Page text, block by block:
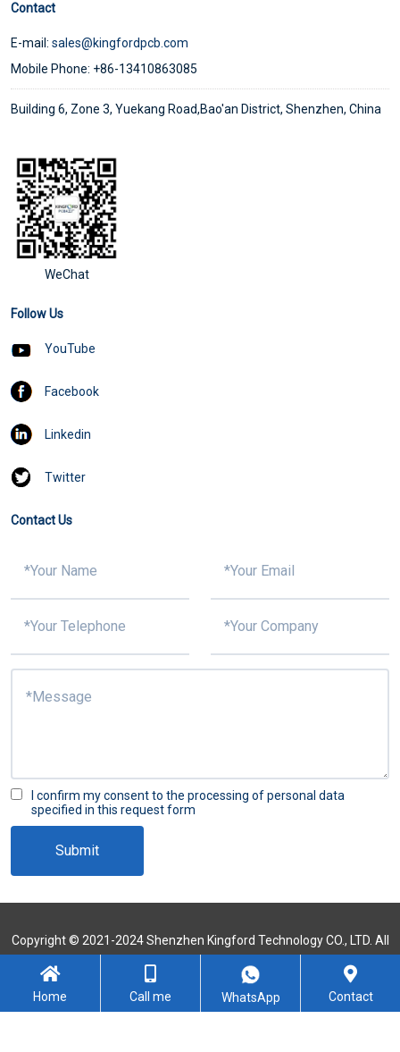
Contact
E-mail: sales@kingfordpcb.com
Mobile Phone: +86-13410863085
Building 6, Zone 3, Yuekang Road,Bao'an District, Shenzhen, China
WeChat
Follow Us
YouTube
Facebook
Linkedin
Twitter
Contact Us
I confirm my consent to the processing of personal data
specified in this request form
Submit
Copyright © 2021-2024 Shenzhen Kingford Technology CO., LTD. All
Rights Reserved
Home Call me WhatsApp Contact